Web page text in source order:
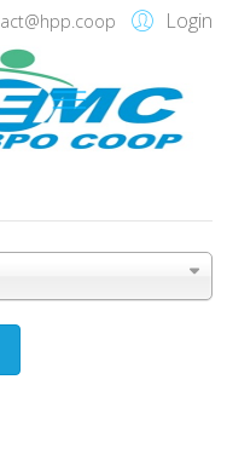
Login